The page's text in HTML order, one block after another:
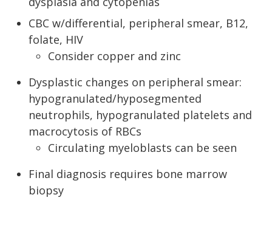
CBC w/differential, peripheral smear, B12,
folate, HIV
Consider copper and zinc
Dysplastic changes on peripheral smear:
hypogranulated/hyposegmented
neutrophils, hypogranulated platelets and
macrocytosis of RBCs
Circulating myeloblasts can be seen
Final diagnosis requires bone marrow
biopsy